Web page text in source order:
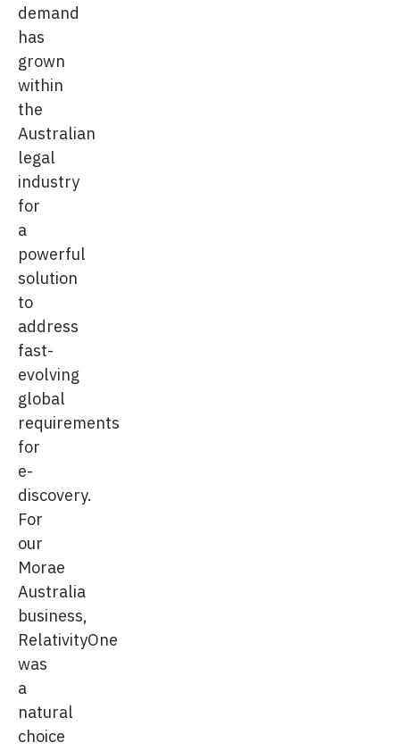
demand
has
grown
within
the
Australian
legal
industry
for
a
powerful
solution
to
address
fast-
evolving
global
requirements
for
e-
discovery.
For
our
Morae
Australia
business,
RelativityOne
was
a
natural
choice